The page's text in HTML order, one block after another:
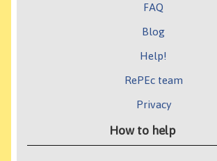
FAQ
Blog
Help!
RePEc team
Privacy
How to help